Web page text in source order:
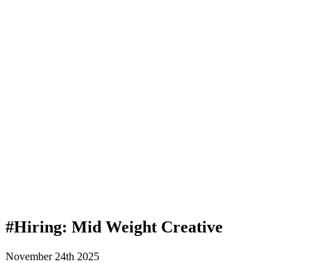
#Hiring: Mid Weight Creative
November 24th 2025